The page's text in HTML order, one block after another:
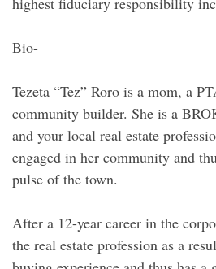
Bio-
Tezeta “Tez” Roro is a mom, a
community builder. She is a
and your local real estate
engaged in her community and
pulse of the town.
After a 12-year career in the
the real estate profession as a